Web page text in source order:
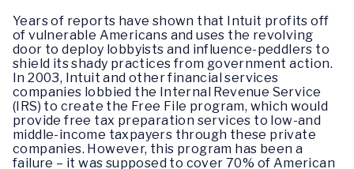
Years of reports have shown that Intuit profits off
of vulnerable Americans and uses the revolving
door to deploy lobbyists and influence-peddlers to
shield its shady practices from government action.
In 2003, Intuit and other financial services
companies lobbied the Internal Revenue Service
(IRS) to create the Free File program, which would
provide free tax preparation services to low-and
middle-income taxpayers through these private
companies. However, this program has been a
failure – it was supposed to cover 70% of American